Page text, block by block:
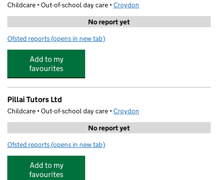
Childcare • Out-of-school day care •Croydon
No report yet
Ofsted reports for BB Soccer Harris Purley Holiday Club
(opens in new tab)
Add to my
favourites
Pillai Tutors Ltd
Childcare • Out-of-school day care •Croydon
No report yet
Ofsted reports for Pillai Tutors Ltd
(opens in new tab)
Add to my
favourites